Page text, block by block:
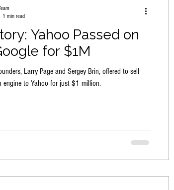
Yahoo Passed on
for $1M
Larry Page and Sergey Brin, offered to sell
engine to Yahoo for just $1 million.
1 min read